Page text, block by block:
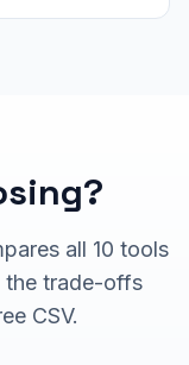
all 10 tools
trade-offs
CSV.